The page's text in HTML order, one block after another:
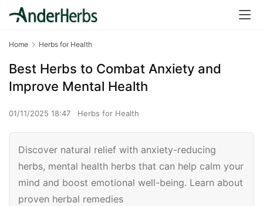
Home Herbs for Health
Best Herbs to Combat Anxiety and
Improve Mental Health
01/11/2025 18:47 Herbs for Health
Discover natural relief with anxiety-reducing
herbs, mental health herbs that can help calm your
mind and boost emotional well-being. Learn about
proven herbal remedies